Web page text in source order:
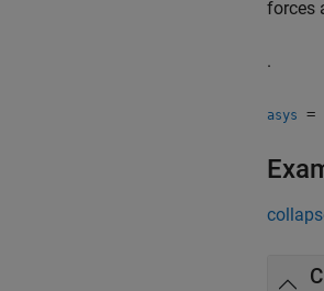
forces
.
asys =